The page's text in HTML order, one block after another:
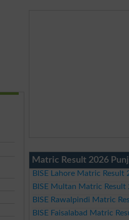
Matric Result 2026
BISE Lahore Matric Result
BISE Multan Matric Result
BISE Rawalpindi Matric
BISE Faisalabad Matric